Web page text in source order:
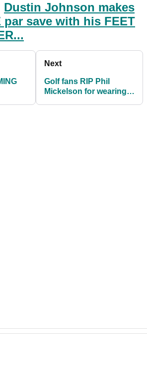
Dustin Johnson makes
par save with his FEET
Next
Golf fans RIP Phil
Mickelson for wearing